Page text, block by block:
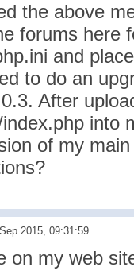
the above
forums here
and
to do an
After
into
of my
2015, 09:31:59
on my web